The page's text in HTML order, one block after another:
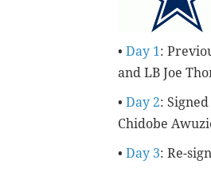
• Day 1:
and LB Joe
• Day 2:
Chidobe
• Day 3: Re-